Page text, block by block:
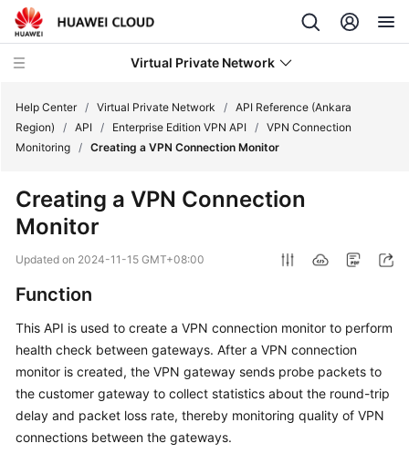
Virtual Private Network
Service
Billing
Getting
Started
User
Guide
Help Center / Virtual Private Network / API Reference (Ankara
Region)
/ API / Enterprise Edition VPN API / VPN Connection
Monitoring / Creating a VPN Connection Monitor
Creating a VPN Connection
Monitor
Updated on 2024-11-15 GMT+08:00
Function
This API is used to create a VPN connection monitor to perform
health check between gateways. After a VPN connection
monitor is created, the VPN gateway sends probe packets to
the customer gateway to collect statistics about the round-trip
delay and packet loss rate, thereby monitoring quality of VPN
connections between the gateways.